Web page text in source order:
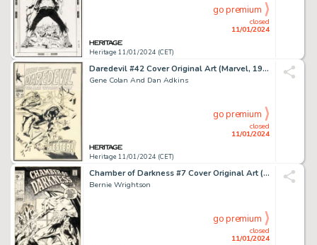
Heritage 11/01/2024 (CET)
closed
11/01/2024
go premium
Daredevil #42 Cover Original Art (Marvel, 1968)....
Gene Colan And Dan Adkins
Heritage 11/01/2024 (CET)
closed
11/01/2024
go premium
Chamber of Darkness #7 Cover Original Art (Marvel, 1970)....
Bernie Wrightson
closed
11/01/2024
go premium